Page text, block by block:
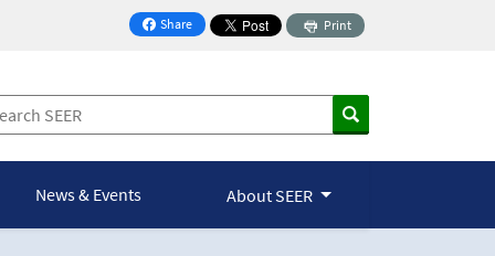
Share
on Facebook
Print
News & Events About SEER